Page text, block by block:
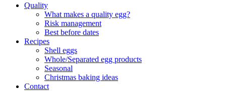
Quality
What makes a quality egg?
Risk management
Best before dates
Recipes
Shell eggs
Whole/Separated egg products
Seasonal
Christmas baking ideas
Contact